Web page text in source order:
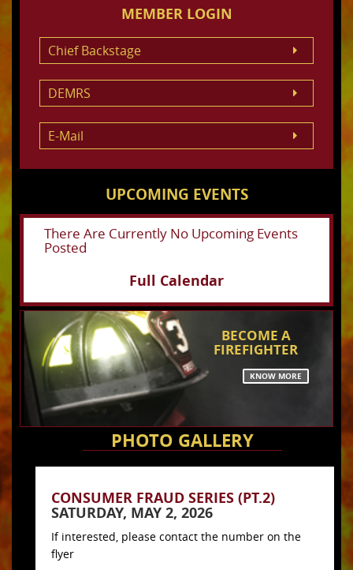
MEMBER LOGIN
Chief Backstage
DEMRS
E-Mail
UPCOMING EVENTS
There Are Currently No Upcoming Events
Posted
Full Calendar
BECOME A
FIREFIGHTER
KNOW MORE
PHOTO GALLERY
CONSUMER FRAUD SERIES (PT.2)
SATURDAY, MAY 2, 2026
If interested, please contact the number on the
flyer